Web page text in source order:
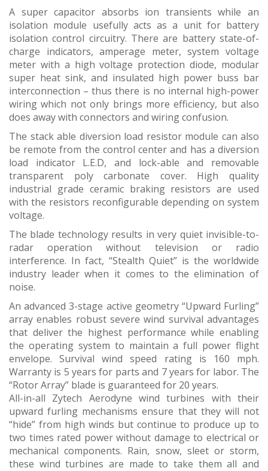
A super capacitor absorbs ion transients while an
isolation module usefully acts as a unit for battery
isolation control circuitry. There are battery state-of-
charge indicators, amperage meter, system voltage
meter with a high voltage protection diode, modular
super heat sink, and insulated high power buss bar
interconnection – thus there is no internal high-power
wiring which not only brings more efficiency, but also
does away with connectors and wiring confusion.
The stack able diversion load resistor module can also
be remote from the control center and has a diversion
load indicator L.E.D, and lock-able and removable
transparent poly carbonate cover. High quality
industrial grade ceramic braking resistors are used
with the resistors reconfigurable depending on system
voltage.
The blade technology results in very quiet invisible-to-
radar operation without television or radio
interference. In fact, “Stealth Quiet” is the worldwide
industry leader when it comes to the elimination of
noise.
An advanced 3-stage active geometry “Upward Furling”
array enables robust severe wind survival advantages
that deliver the highest performance while enabling
the operating system to maintain a full power flight
envelope. Survival wind speed rating is 160 mph.
Warranty is 5 years for parts and 7 years for labor. The
“Rotor Array” blade is guaranteed for 20 years.
All-in-all Zytech Aerodyne wind turbines with their
upward furling mechanisms ensure that they will not
“hide” from high winds but continue to produce up to
two times rated power without damage to electrical or
mechanical components. Rain, snow, sleet or storm,
these wind turbines are made to take them all and